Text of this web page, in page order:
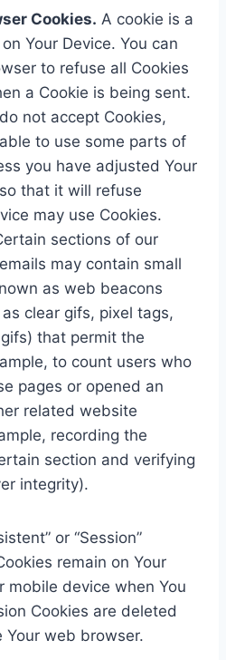
Cookies. A cookie is a
Your Device. You can
to refuse all Cookies
a Cookie is being sent.
not accept Cookies,
to use some parts of
you have adjusted Your
that it will refuse
may use Cookies.
sections of our
may contain small
as web beacons
clear gifs, pixel tags,
that permit the
to count users who
pages or opened an
related website
recording the
section and verifying
integrity).
or “Session”
remain on Your
mobile device when You
Cookies are deleted
Your web browser.